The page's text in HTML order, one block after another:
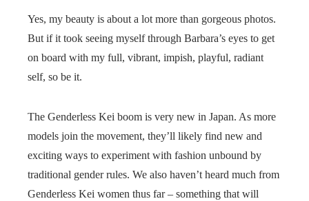
Yes, my beauty is about a lot more than gorgeous photos.
But if it took seeing myself through Barbara’s eyes to get
on board with my full, vibrant, impish, playful, radiant
self, so be it.
The Genderless Kei boom is very new in Japan. As more
models join the movement, they’ll likely find new and
exciting ways to experiment with fashion unbound by
traditional gender rules. We also haven’t heard much from
Genderless Kei women thus far – something that will